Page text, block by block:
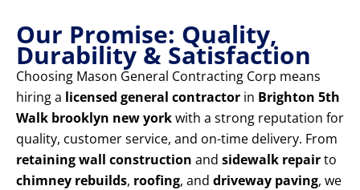
Our Promise: Quality,
Durability & Satisfaction
Choosing Mason General Contracting Corp means
hiring a licensed general contractor in Brighton 5th
Walk brooklyn new yorkwith a strong reputation for
quality, customer service, and on-time delivery. From
retaining wall construction and sidewalk repairto
chimney rebuilds, roofing, and driveway paving, we